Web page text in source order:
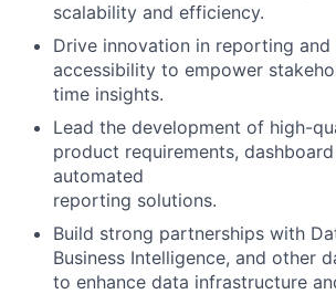
scalability and efficiency.
Drive innovation in reporting and
accessibility to empower
time insights.
Lead the development of high-
product requirements,
automated
reporting solutions.
Build strong partnerships with
Business Intelligence, and other
to enhance data infrastructure